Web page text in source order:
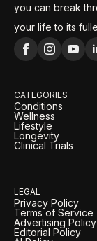
you can break
your life to its
CATEGORIES
Conditions
Wellness
Lifestyle
Longevity
Clinical Trials
LEGAL
Privacy Policy
Terms of Service
Advertising Policy
Editorial Policy